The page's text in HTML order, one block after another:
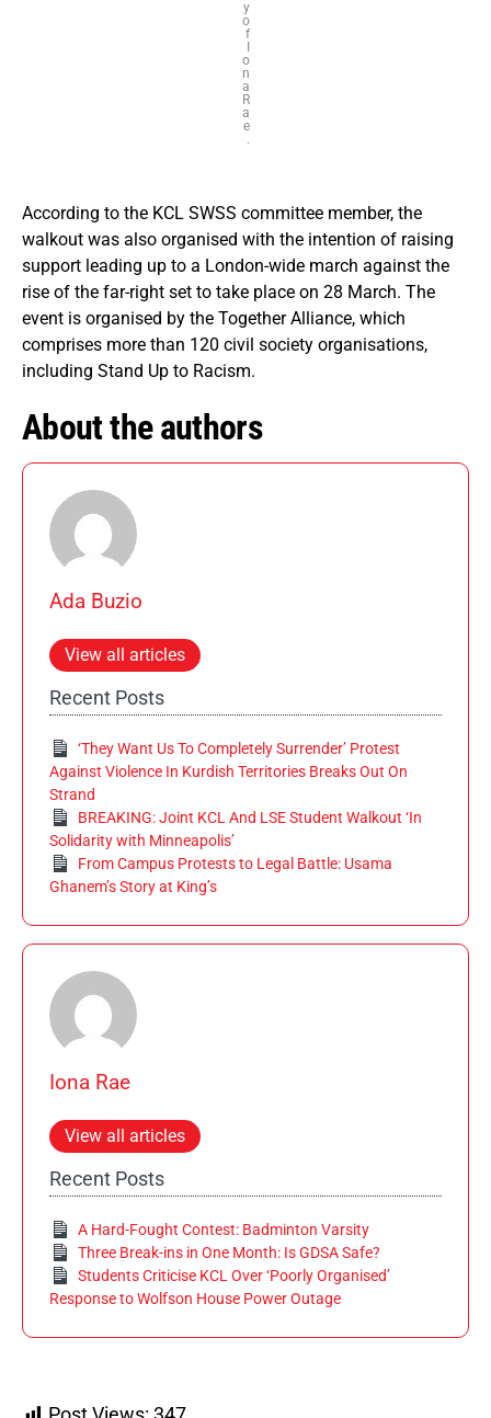
y
o
f
I
o
n
a
R
a
e
.
According to the KCL SWSS committee member, the
walkout was also organised with the intention of raising
support leading up to a London-wide march against the
rise of the far-right set to take place on 28 March. The
event is organised by the Together Alliance, which
comprises more than 120 civil society organisations,
including Stand Up to Racism.
About the authors
Ada Buzio
View all articles
Recent Posts
‘They Want Us To Completely Surrender’ Protest
Against Violence In Kurdish Territories Breaks Out On
Strand
BREAKING: Joint KCL And LSE Student Walkout ‘In
Solidarity with Minneapolis’
From Campus Protests to Legal Battle: Usama
Ghanem’s Story at King’s
Iona Rae
View all articles
Recent Posts
A Hard-Fought Contest: Badminton Varsity
Three Break-ins in One Month: Is GDSA Safe?
Students Criticise KCL Over ‘Poorly Organised’
Response to Wolfson House Power Outage